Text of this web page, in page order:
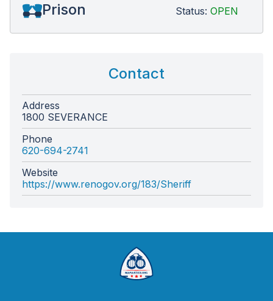
Prison Status: OPEN
Contact
Address
1800 SEVERANCE
Phone
620-694-2741
Website
https://www.renogov.org/183/Sheriff